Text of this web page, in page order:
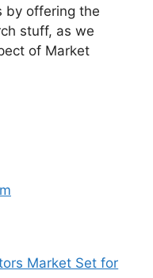
by offering the
stuff, as we
of Market
Market Set for